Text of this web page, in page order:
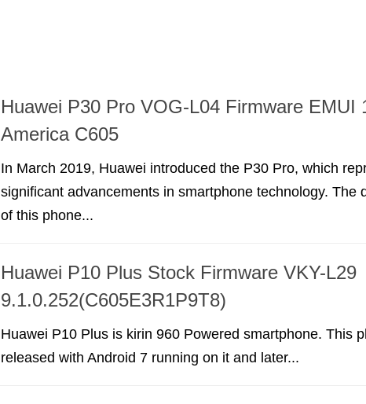
Huawei P30 Pro VOG-L04 Firmware EMUI
America C605
In March 2019, Huawei introduced the P30 Pro, which
significant advancements in smartphone technology. The
of this phone...
Huawei P10 Plus Stock Firmware VKY-L29
9.1.0.252(C605E3R1P9T8)
Huawei P10 Plus is kirin 960 Powered smartphone. This
released with Android 7 running on it and later...